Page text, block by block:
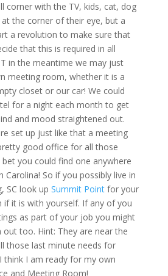
corner with the TV, kids, cat, dog
the corner of their eye, but a
a revolution to make sure that
that this is required in all
in the meantime we may just
meeting room, whether it is a
closet or our car! We could
for a night each month to get
and mood straightened out.
set up just like that a meeting
good office for all those
you could find one anywhere
So if you possibly live in
SC look up Summit Pointfor your
if it is with yourself. If any of you
as part of your job you might
too. Hint: They are near the
those last minute needs for
think I am ready for my own
and Meeting Room!